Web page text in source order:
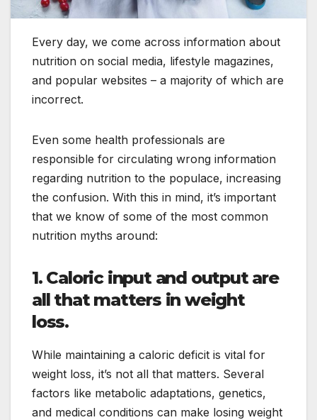
Every day, we come across information about
nutrition on social media, lifestyle magazines,
and popular websites – a majority of which are
incorrect.
Even some health professionals are
responsible for circulating wrong information
regarding nutrition to the populace, increasing
the confusion. With this in mind, it’s important
that we know of some of the most common
nutrition myths around:
1. Caloric input and output are
all that matters in weight
loss.
While maintaining a caloric deficit is vital for
weight loss, it’s not all that matters. Several
factors like metabolic adaptations, genetics,
and medical conditions can make losing weight